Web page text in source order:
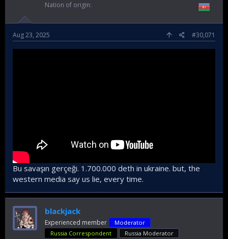
Nation of origin
Aug 23, 2025 #30,071
Bu savaşın gerçeği. 1.700.000 deth in ukraine. but, the
western media say us lie, every time.
blackjack
Experienced member
Moderator
Russia Correspondent
Russia Moderator